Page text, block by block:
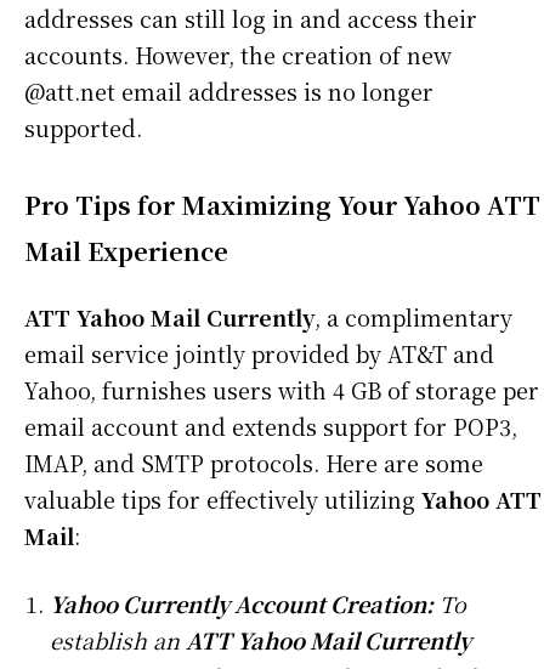
addresses can still log in and access their
accounts. However, the creation of new
@att.net email addresses is no longer
supported.
Pro Tips for Maximizing Your Yahoo ATT
Mail Experience
ATT Yahoo Mail Currently, a complimentary
email service jointly provided by AT&T and
Yahoo, furnishes users with 4 GB of storage per
email account and extends support for POP3,
IMAP, and SMTP protocols. Here are some
valuable tips for effectively utilizing Yahoo ATT
Mail:
Yahoo Currently Account Creation:To
establish anATT Yahoo Mail Currently